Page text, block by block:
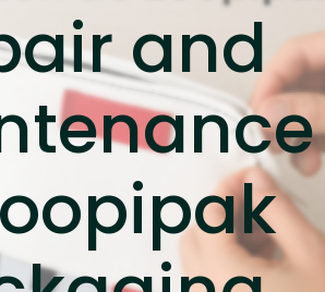
and